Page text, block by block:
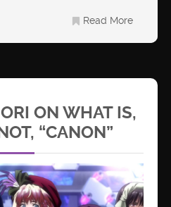
Read More
ON WHAT IS,
“CANON”